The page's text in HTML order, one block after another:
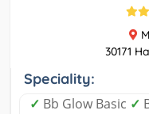
30171
Speciality:
✓ Bb Glow Basic ✓